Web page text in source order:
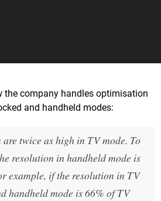
the company handles optimisation
and handheld modes:
are twice as high in TV mode. To
resolution in handheld mode is
example, if the resolution in TV
handheld mode is 66% of TV